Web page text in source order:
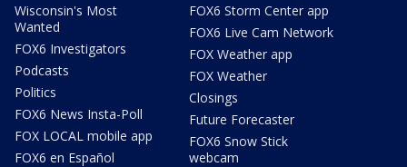
Wisconsin's Most
Wanted
FOX6 Investigators
Podcasts
Politics
FOX6 News Insta-Poll
FOX LOCAL mobile app
FOX6 en Español
FOX6 Storm Center app
FOX6 Live Cam Network
FOX Weather app
FOX Weather
Closings
Future Forecaster
FOX6 Snow Stick
webcam